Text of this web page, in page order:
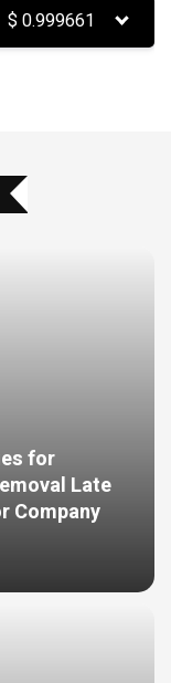
$0.999661
for
Late
Company